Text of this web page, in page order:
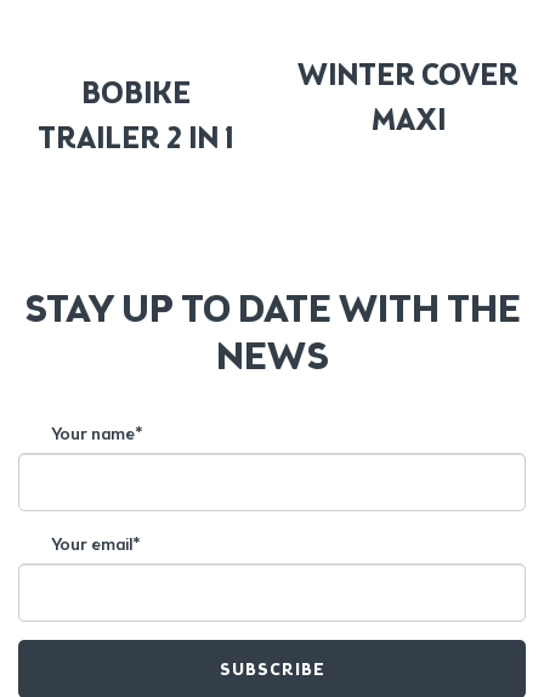
BOBIKE
TRAILER 2 IN 1
WINTER COVER
MAXI
STAY UP TO DATE WITH THE
NEWS
Your name*
Your email*
SUBSCRIBE